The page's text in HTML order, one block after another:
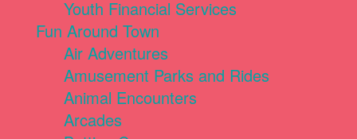
Youth Financial Services
Fun Around Town
Air Adventures
Amusement Parks and Rides
Animal Encounters
Arcades